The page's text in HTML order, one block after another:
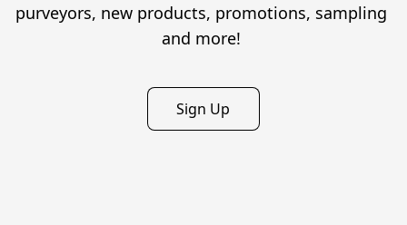
purveyors, new products, promotions, sampling
Sign Up